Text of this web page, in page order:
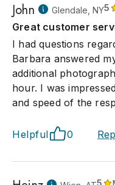
John Glendale, NY5
Great customer
I had questions
Barbara answered
additional
hour. I was
and speed of the
Helpful 0
5